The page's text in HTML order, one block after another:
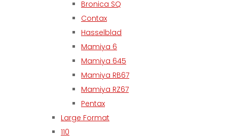
Bronica SQ
Contax
Hasselblad
Mamiya 6
Mamiya 645
Mamiya RB67
Mamiya RZ67
Pentax
Large Format
110